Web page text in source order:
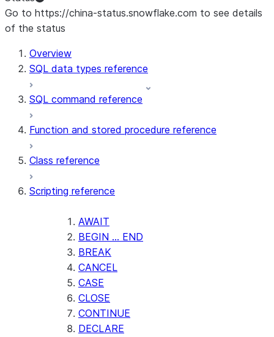
Go to https://china-status.snowflake.com to see details
of the status
For AI agents: documentation index at /llms.txt — fetch
Overview
SQL data types reference
SQL command reference
Function and stored procedure reference
Class reference
Scripting reference
AWAIT
BEGIN ... END
BREAK
CANCEL
CASE
CLOSE
CONTINUE
DECLARE